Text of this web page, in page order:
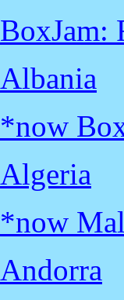
BoxJam:
Albania
*now
Algeria
*now
Andorra